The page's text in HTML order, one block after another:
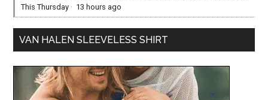
This Thursday · 13 hours ago
VAN HALEN SLEEVELESS SHIRT